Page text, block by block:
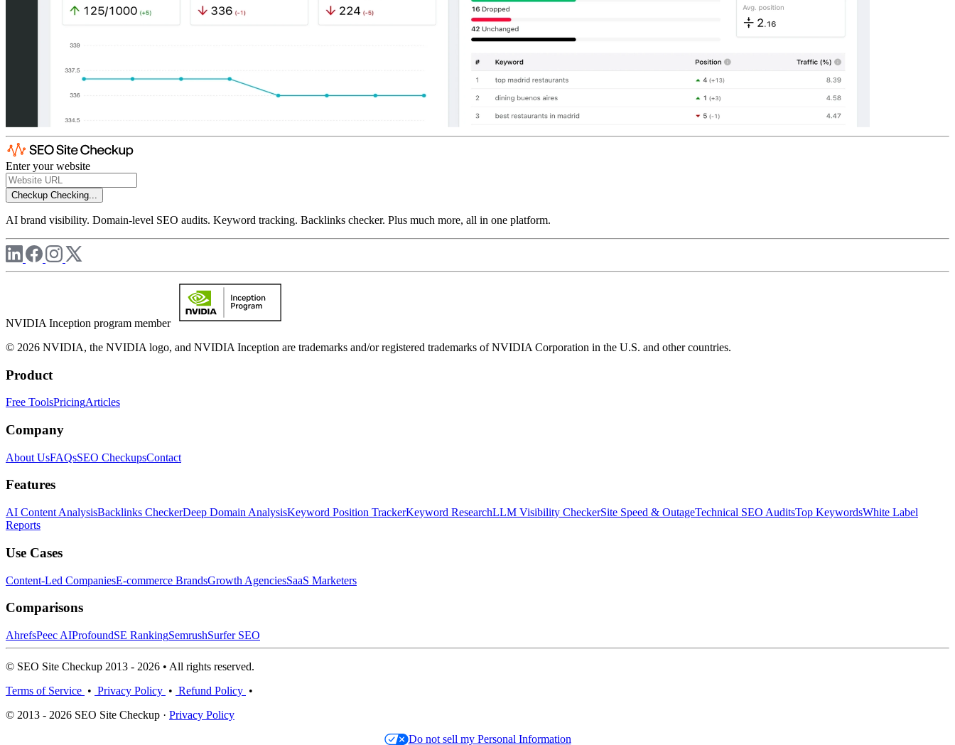
Enter your website
Checkup Checking...
AI brand visibility. Domain-level SEO audits. Keyword tracking. Backlinks checker. Plus much more, all in one platform.
NVIDIA Inception program member
© 2026 NVIDIA, the NVIDIA logo, and NVIDIA Inception are trademarks and/or registered trademarks of NVIDIA Corporation in the U.S. and other countries.
Product
Free ToolsPricingArticles
Company
About UsFAQsSEO CheckupsContact
Features
AI Content AnalysisBacklinks CheckerDeep Domain AnalysisKeyword Position TrackerKeyword ResearchLLM Visibility CheckerSite Speed & OutageTechnical SEO AuditsTop KeywordsWhite Label
Reports
Use Cases
Content-Led CompaniesE-commerce BrandsGrowth AgenciesSaaS Marketers
Comparisons
AhrefsPeec AIProfoundSE RankingSemrushSurfer SEO
© SEO Site Checkup 2013 - 2026 • All rights reserved.
Terms of Service • Privacy Policy • Refund Policy •
© 2013 - 2026 SEO Site Checkup · Privacy Policy
Do not sell my Personal Information